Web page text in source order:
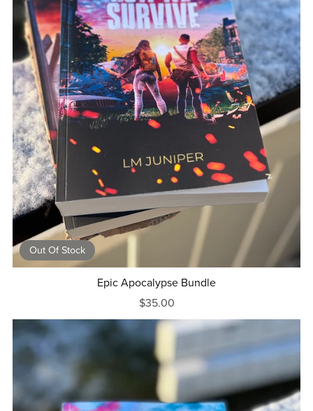
Out Of Stock
Epic Apocalypse Bundle
$35.00